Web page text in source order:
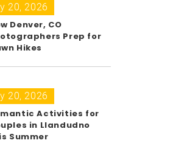
20, 2026
Denver, CO
Prep for
Hikes
20, 2026
Activities for
in Llandudno
Summer